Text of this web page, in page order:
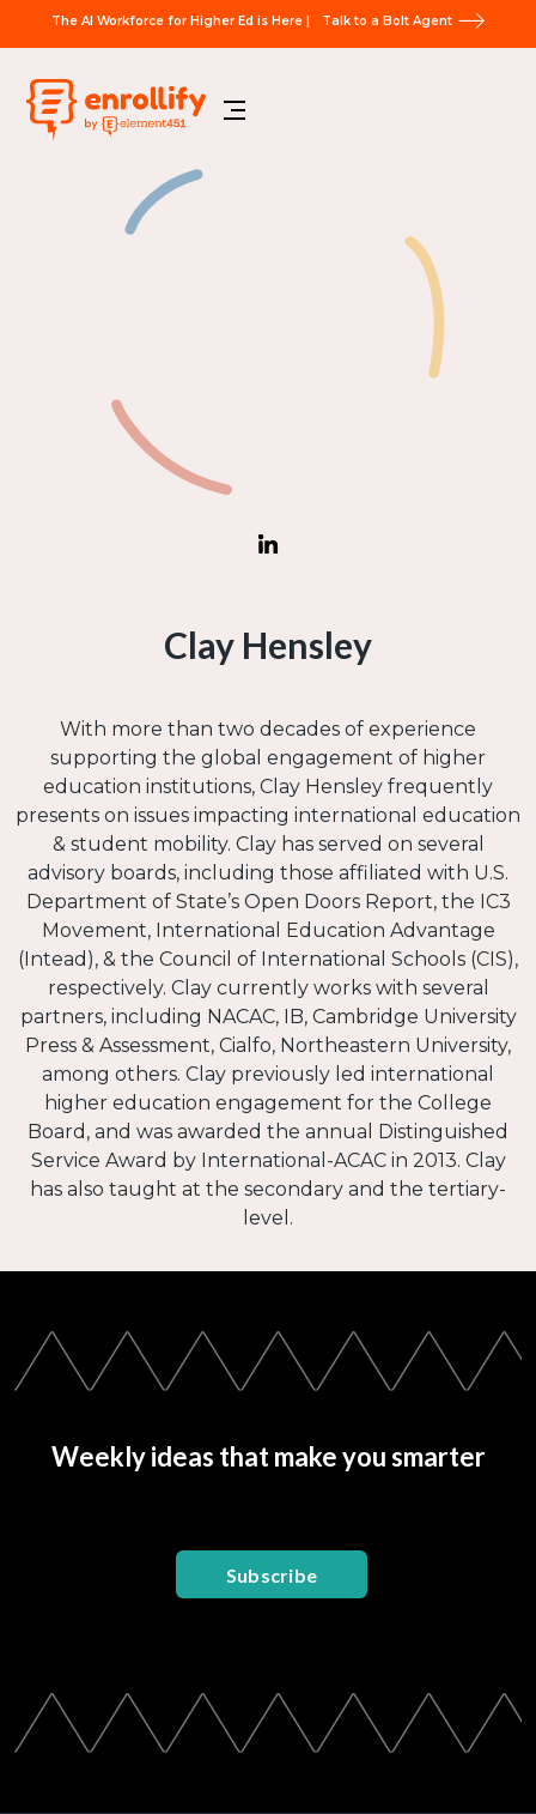
The AI Workforce for Higher Ed is Here | Talk to a Bolt Agent
Clay Hensley
With more than two decades of experience
supporting the global engagement of higher
education institutions, Clay Hensley frequently
presents on issues impacting international education
& student mobility. Clay has served on several
advisory boards, including those affiliated with U.S.
Department of State’s Open Doors Report, the IC3
Movement, International Education Advantage
(Intead), & the Council of International Schools (CIS),
respectively. Clay currently works with several
partners, including NACAC, IB, Cambridge University
Press & Assessment, Cialfo, Northeastern University,
among others. Clay previously led international
higher education engagement for the College
Board, and was awarded the annual Distinguished
Service Award by International-ACAC in 2013. Clay
has also taught at the secondary and the tertiary-
level.
Weekly ideas that make you smarter
Subscribe